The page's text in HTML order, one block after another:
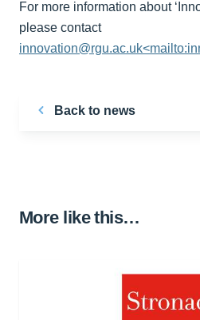
For more information about
please contact
Back to news
More like this…